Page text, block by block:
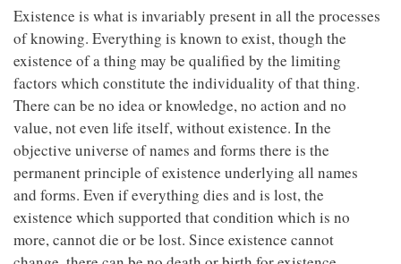
Existence is what is invariably present in all the processes
of knowing. Everything is known to exist, though the
existence of a thing may be qualified by the limiting
factors which constitute the individuality of that thing.
There can be no idea or knowledge, no action and no
value, not even life itself, without existence. In the
objective universe of names and forms there is the
permanent principle of existence underlying all names
and forms. Even if everything dies and is lost, the
existence which supported that condition which is no
more, cannot die or be lost. Since existence cannot